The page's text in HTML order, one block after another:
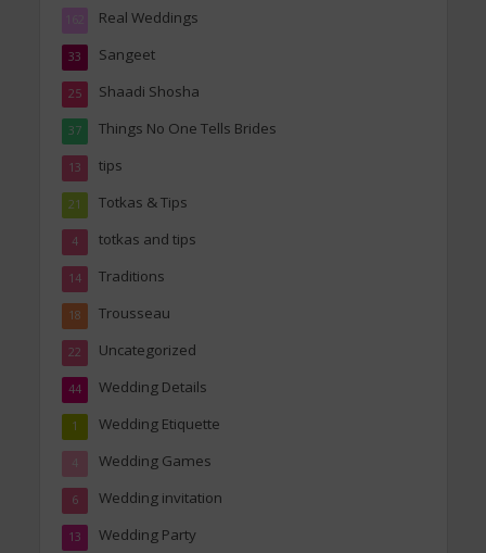
Real Weddings
162
Sangeet
33
Shaadi Shosha
25
Things No One Tells Brides
37
tips
13
Totkas & Tips
21
totkas and tips
4
Traditions
14
Trousseau
18
Uncategorized
22
Wedding Details
44
Wedding Etiquette
1
Wedding Games
4
Wedding invitation
6
Wedding Party
13